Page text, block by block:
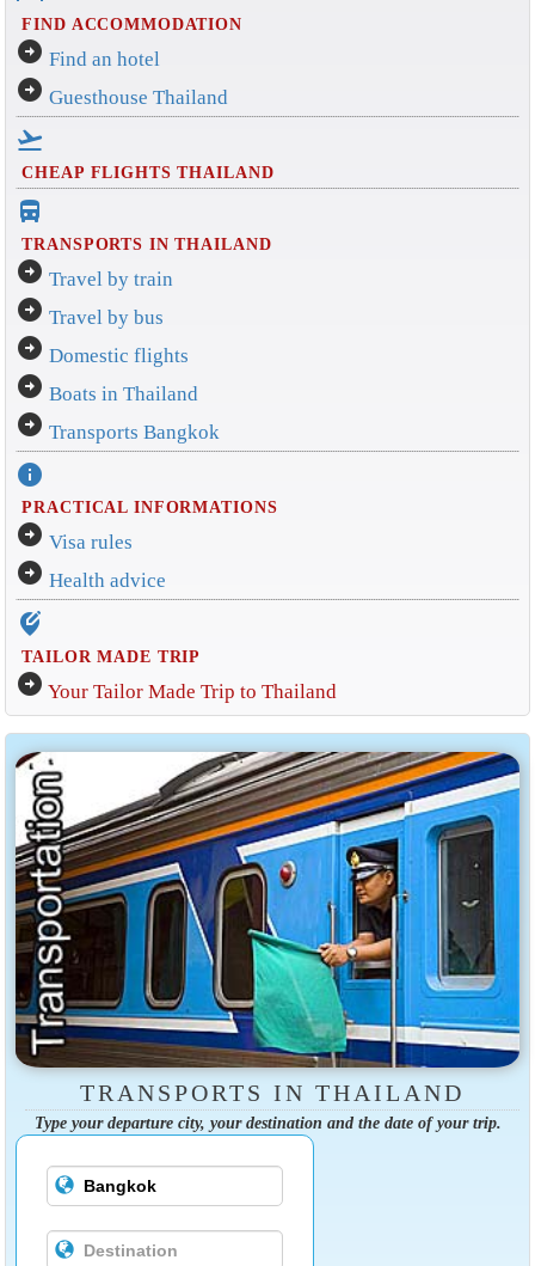
FIND ACCOMMODATION
arrow_circle_right Find an hotel
arrow_circle_right Guesthouse Thailand
flight_takeoff
CHEAP FLIGHTS THAILAND
directions_bus_filled
TRANSPORTS IN THAILAND
arrow_circle_right Travel by train
arrow_circle_right Travel by bus
arrow_circle_right Domestic flights
arrow_circle_right Boats in Thailand
arrow_circle_right Transports Bangkok
info
PRACTICAL INFORMATIONS
arrow_circle_right Visa rules
arrow_circle_right Health advice
edit_location_alt
TAILOR MADE TRIP
arrow_circle_right Your Tailor Made Trip to Thailand
TRANSPORTS IN THAILAND
Type your departure city, your destination and the date of your trip.